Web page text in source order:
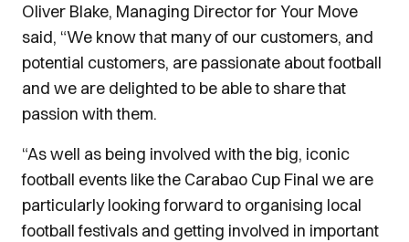
Oliver Blake, Managing Director for Your Move
said, “We know that many of our customers, and
potential customers, are passionate about football
and we are delighted to be able to share that
passion with them.
“As well as being involved with the big, iconic
football events like the Carabao Cup Final we are
particularly looking forward to organising local
football festivals and getting involved in important